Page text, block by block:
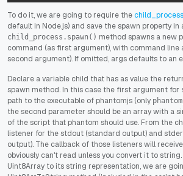
To do it, we are going to require thechild_process
default in Node.js) and save the spawn property in
child_process.spawn() method spawns a new
command (as first argument), with command line
second argument). If omitted, args defaults to an
Declare a variable child that has as value the
spawn method. In this case the first argument for
path to the executable of phantomjs (only
the second parameter should be an array with a
of the script that phantom should use. From the
listener for the stdout (standard output) and
output). The callback of those listeners will
obviously can't read unless you convert it to
Uint8Array to its string representation, we are